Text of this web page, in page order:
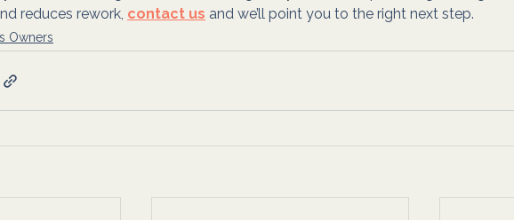
reduces rework, contact us and we’ll point you to the right next step.
Owners